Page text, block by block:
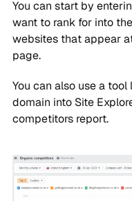
You can start by
want to rank for into
websites that appear
page.
You can also use a
domain into Site
competitors report.